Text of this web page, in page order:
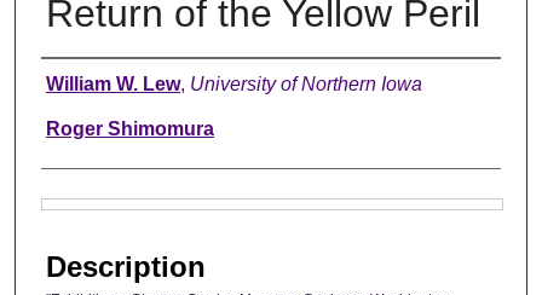
Return of the Yellow Peril
Authors
William W. Lew, University of Northern Iowa
Roger Shimomura
Description